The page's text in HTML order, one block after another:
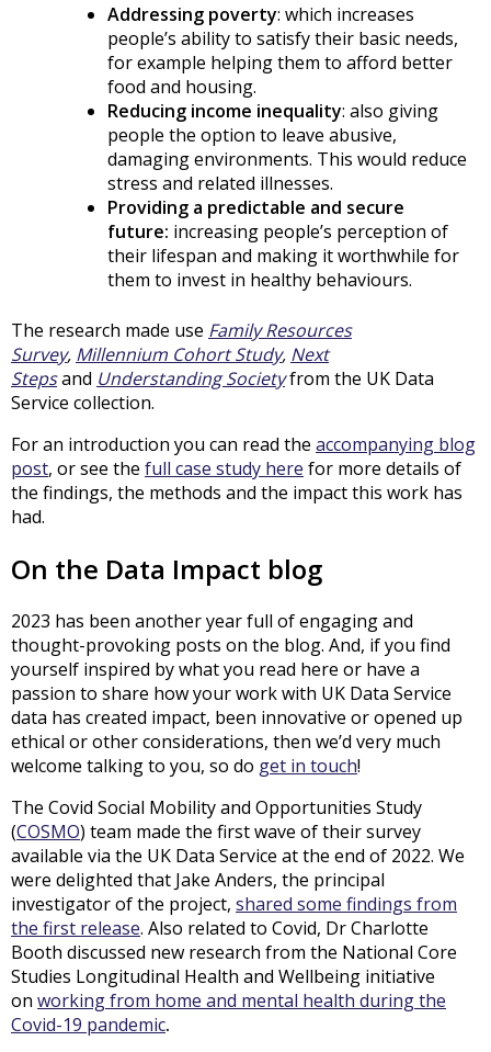
Addressing poverty: which increases
people’s ability to satisfy their basic needs,
for example helping them to afford better
food and housing.
Reducing income inequality: also giving
people the option to leave abusive,
damaging environments. This would reduce
stress and related illnesses.
Providing a predictable and secure
future: increasing people’s perception of
their lifespan and making it worthwhile for
them to invest in healthy behaviours.
The research made use Family Resources
Survey, Millennium Cohort Study, Next
Stepsand Understanding Societyfrom the UK Data
Service collection.
For an introduction you can read the accompanying blog
post, or see the full case study here for more details of
the findings, the methods and the impact this work has
had.
On the Data Impact blog
2023 has been another year full of engaging and
thought-provoking posts on the blog. And, if you find
yourself inspired by what you read here or have a
passion to share how your work with UK Data Service
data has created impact, been innovative or opened up
ethical or other considerations, then we’d very much
welcome talking to you, so do get in touch!
The Covid Social Mobility and Opportunities Study
(COSMO) team made the first wave of their survey
available via the UK Data Service at the end of 2022. We
were delighted that Jake Anders, the principal
investigator of the project, shared some findings from
the first release. Also related to Covid, Dr Charlotte
Booth discussed new research from the National Core
Studies Longitudinal Health and Wellbeing initiative
on working from home and mental health during the
Covid-19 pandemic.